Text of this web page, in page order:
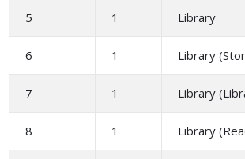
5 1 Library
6 1 Library
7 1 Library
8 1 Library